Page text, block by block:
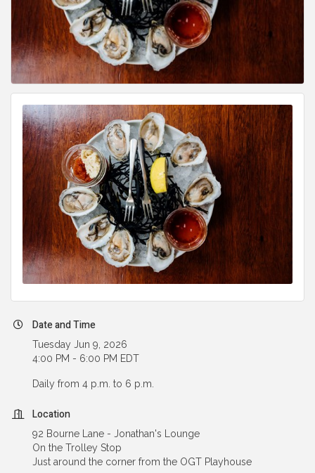
Date and Time
Tuesday Jun 9, 2026
4:00 PM - 6:00 PM EDT
Daily from 4 p.m. to 6 p.m.
Location
92 Bourne Lane - Jonathan's Lounge
On the Trolley Stop
Just around the corner from the OGT Playhouse